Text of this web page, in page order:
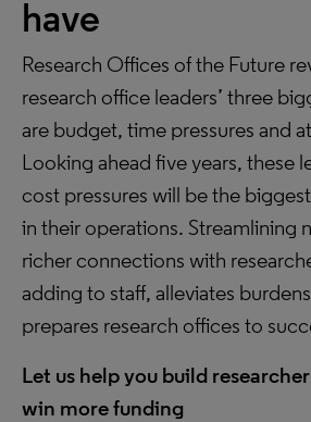
have
Research Offices of the Future
research office leaders’ three
are budget, time pressures and
Looking ahead five years, these
cost pressures will be the
in their operations. Streamlining
richer connections with
adding to staff, alleviates
prepares research offices to
Let us help you build
win more funding